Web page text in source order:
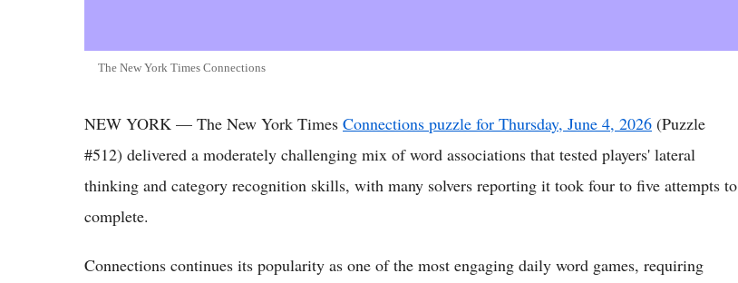
The New York Times Connections
NEW YORK — The New York Times Connections puzzle for Thursday, June 4, 2026 (Puzzle
#512) delivered a moderately challenging mix of word associations that tested players' lateral
thinking and category recognition skills, with many solvers reporting it took four to five attempts to
complete.
Connections continues its popularity as one of the most engaging daily word games, requiring